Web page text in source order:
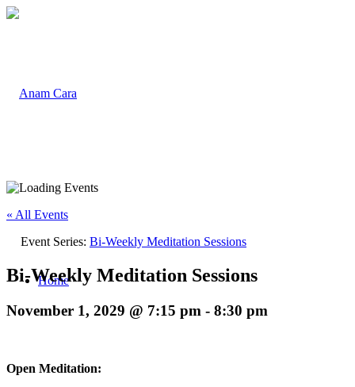
Home
« All Events
Event Series: Bi-Weekly Meditation Sessions
Bi-Weekly Meditation Sessions
November 1, 2029 @ 7:15 pm - 8:30 pm
Open Meditation: